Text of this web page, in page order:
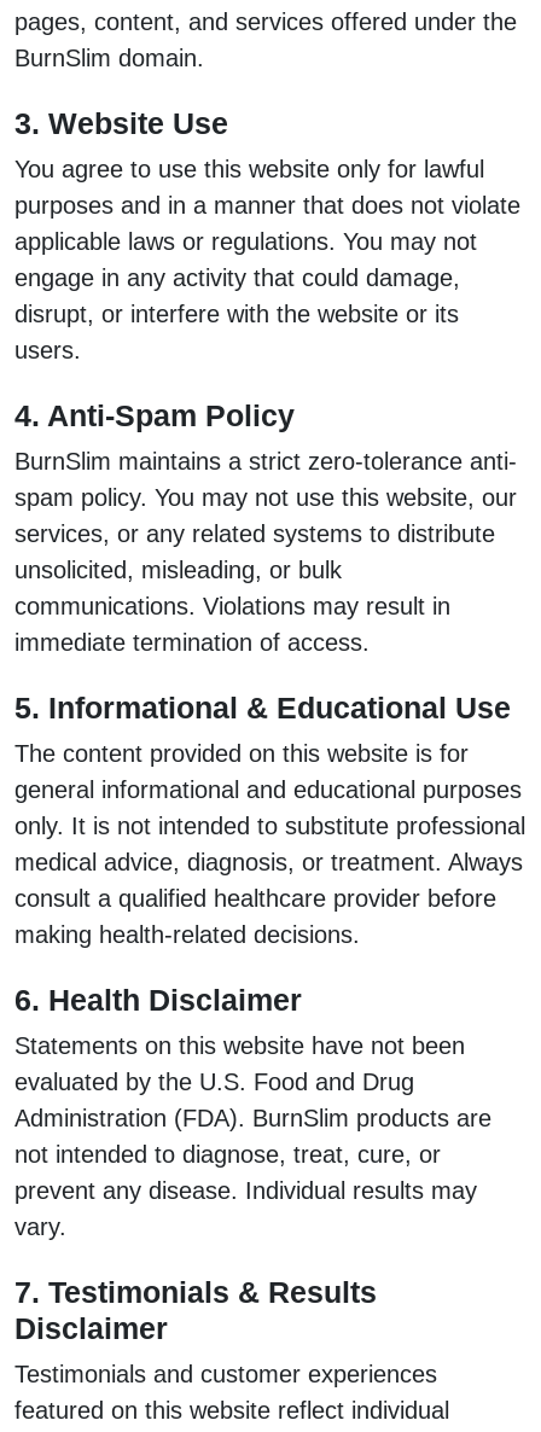
pages, content, and services offered under the
BurnSlim domain.
3. Website Use
You agree to use this website only for lawful
purposes and in a manner that does not violate
applicable laws or regulations. You may not
engage in any activity that could damage,
disrupt, or interfere with the website or its
users.
4. Anti-Spam Policy
BurnSlim maintains a strict zero-tolerance anti-
spam policy. You may not use this website, our
services, or any related systems to distribute
unsolicited, misleading, or bulk
communications. Violations may result in
immediate termination of access.
5. Informational & Educational Use
The content provided on this website is for
general informational and educational purposes
only. It is not intended to substitute professional
medical advice, diagnosis, or treatment. Always
consult a qualified healthcare provider before
making health-related decisions.
6. Health Disclaimer
Statements on this website have not been
evaluated by the U.S. Food and Drug
Administration (FDA). BurnSlim products are
not intended to diagnose, treat, cure, or
prevent any disease. Individual results may
vary.
7. Testimonials & Results
Disclaimer
Testimonials and customer experiences
featured on this website reflect individual